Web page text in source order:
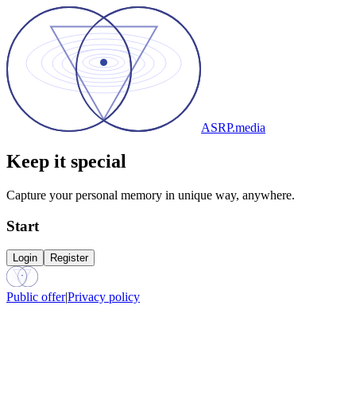
ASRP.media
Keep it special
Capture your personal memory in unique way, anywhere.
Start
Login Register
Public offer|Privacy policy